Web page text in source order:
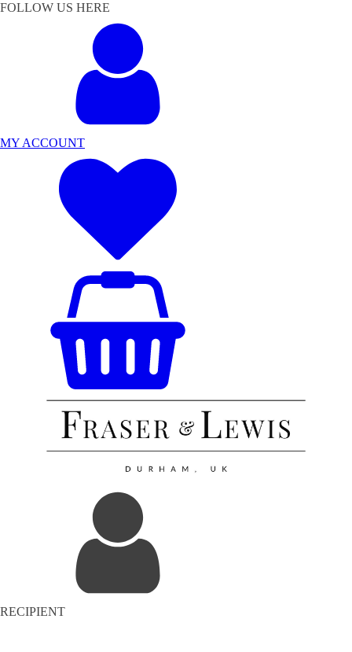
FOLLOW US HERE
MY ACCOUNT
RECIPIENT